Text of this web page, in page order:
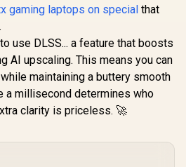
gaming laptops on special that
use DLSS... a feature that boosts
AI upscaling. This means you can
maintaining a buttery smooth
a millisecond determines who
clarity is priceless. 🚀